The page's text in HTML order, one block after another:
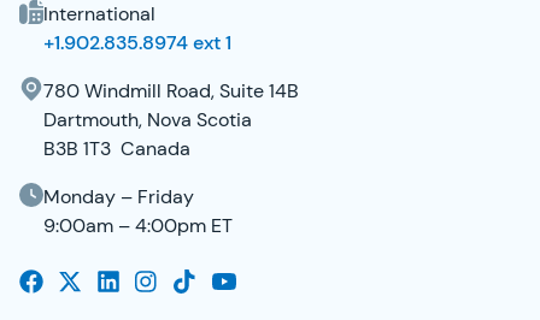
International
+1.902.835.8974 ext 1
780 Windmill Road, Suite 14B
Dartmouth, Nova Scotia
B3B 1T3 Canada
Monday – Friday
9:00am – 4:00pm ET